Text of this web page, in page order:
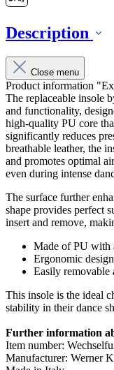
Description
Close menu
Product information
The replaceable insole
and functionality,
high-quality PU core
significantly reduces
breathable leather, the
and promotes optimal
even during intense
The surface further
shape provides perfect
insert and remove,
Made of PU with
Ergonomic
Easily removable
This insole is the ideal
stability in their dance
Further information
Item number:
Manufacturer: Werner